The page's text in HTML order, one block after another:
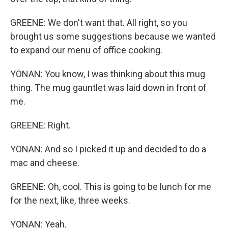
GREENE: We don't want that. All right, so you
brought us some suggestions because we wanted
to expand our menu of office cooking.
YONAN: You know, I was thinking about this mug
thing. The mug gauntlet was laid down in front of
me.
GREENE: Right.
YONAN: And so I picked it up and decided to do a
mac and cheese.
GREENE: Oh, cool. This is going to be lunch for me
for the next, like, three weeks.
YONAN: Yeah.